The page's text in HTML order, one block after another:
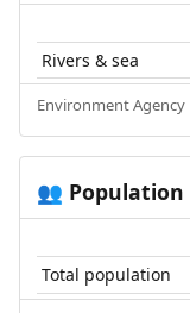
Rivers & sea
Environment Agency
👥 Population
Total population